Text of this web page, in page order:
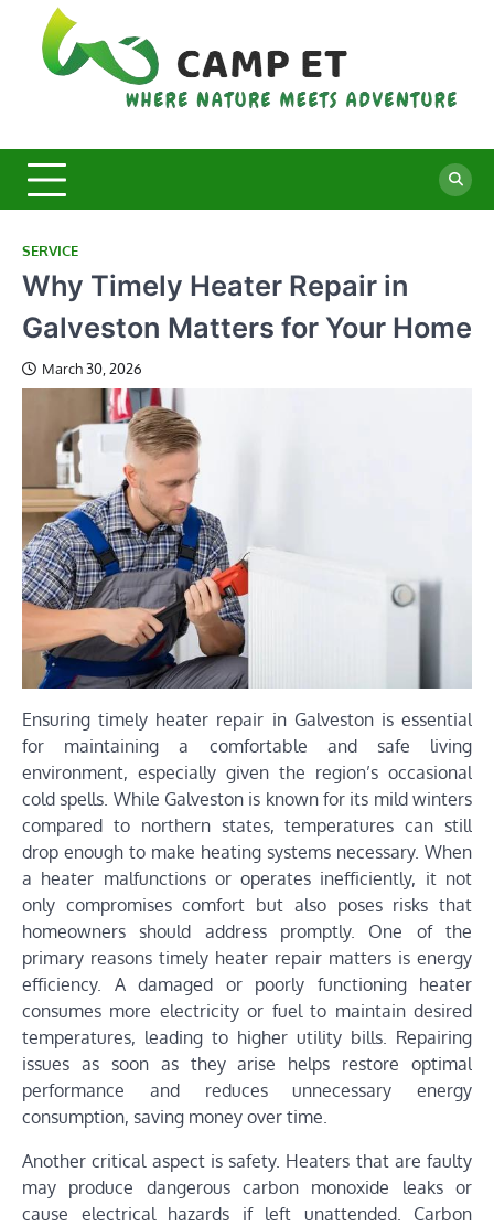
content
SERVICE
Why Timely Heater Repair in
Galveston Matters for Your Home
March 30, 2026
Ensuring timely heater repair in Galveston is essential
for maintaining a comfortable and safe living
environment, especially given the region’s occasional
cold spells. While Galveston is known for its mild winters
compared to northern states, temperatures can still
drop enough to make heating systems necessary. When
a heater malfunctions or operates inefficiently, it not
only compromises comfort but also poses risks that
homeowners should address promptly. One of the
primary reasons timely heater repair matters is energy
efficiency. A damaged or poorly functioning heater
consumes more electricity or fuel to maintain desired
temperatures, leading to higher utility bills. Repairing
issues as soon as they arise helps restore optimal
performance and reduces unnecessary energy
consumption, saving money over time.
Another critical aspect is safety. Heaters that are faulty
may produce dangerous carbon monoxide leaks or
cause electrical hazards if left unattended. Carbon